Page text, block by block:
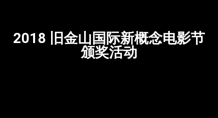
2018 旧金山国际新概念电影节
颁奖活动